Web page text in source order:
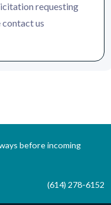
requesting
us
before incoming
(614) 278-6152